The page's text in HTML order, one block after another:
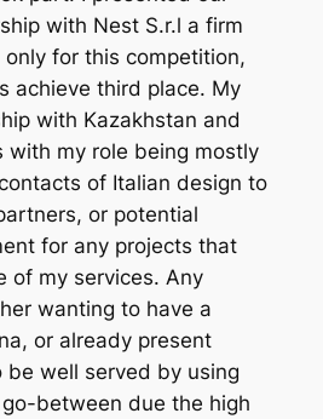
with Nest S.r.l a firm
for this competition,
achieve third place. My
with Kazakhstan and
with my role being mostly
of Italian design to
or potential
for any projects that
of my services. Any
wanting to have a
or already present
well served by using
between due the high